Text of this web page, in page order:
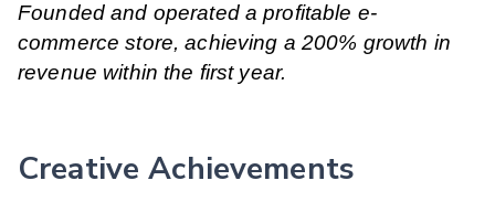
Founded and operated a profitable e-
commerce store, achieving a 200% growth in
revenue within the first year.
Creative Achievements